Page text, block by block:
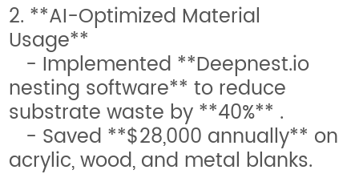
2. **AI-Optimized Material
Usage**
- Implemented **Deepnest.io
nesting software** to reduce
substrate waste by **40%** .
- Saved **$28,000 annually** on
acrylic, wood, and metal blanks.